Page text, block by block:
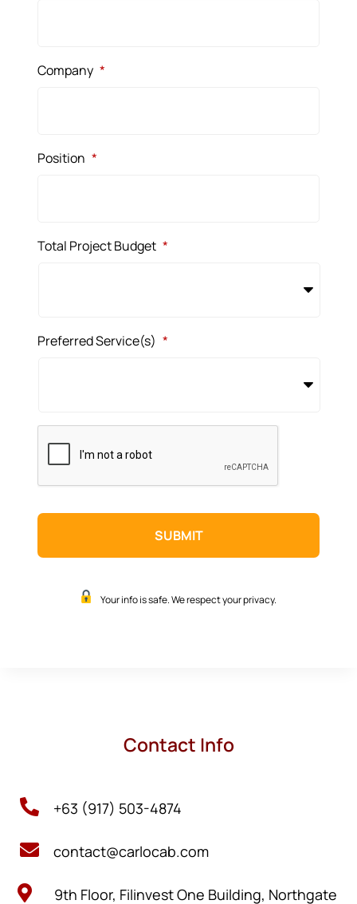
Company *
Position *
Total Project Budget *
Preferred Service(s) *
Your info is safe. We respect your privacy.
Contact Info
 +63 (917) 503-4874
 contact@carlocab.com
 9th Floor, Filinvest One Building, Northgate